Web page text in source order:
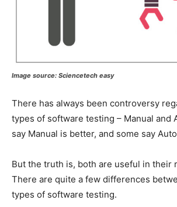
Image source: Sciencetech easy
There has always been controversy
types of software testing – Manual and
say Manual is better, and some say
But the truth is, both are useful in their
There are quite a few differences
types of software testing.